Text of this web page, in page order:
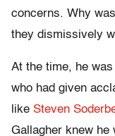
concerns. Why
they dismissively
At the time, he
who had given
like Steven
Gallagher knew he